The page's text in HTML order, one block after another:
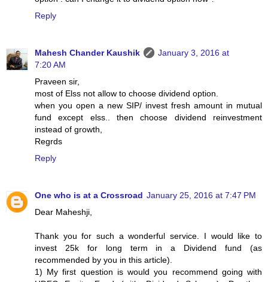
Reply
Mahesh Chander Kaushik
January 3, 2016 at
7:20 AM
Praveen sir,
most of Elss not allow to choose dividend option.
when you open a new SIP/ invest fresh amount in mutual
fund except elss.. then choose dividend reinvestment
instead of growth,
Regrds
Reply
One who is at a Crossroad January 25, 2016 at 7:47 PM
Dear Maheshji,
Thank you for such a wonderful service. I would like to
invest 25k for long term in a Dividend fund (as
recommended by you in this article).
1) My first question is would you recommend going with